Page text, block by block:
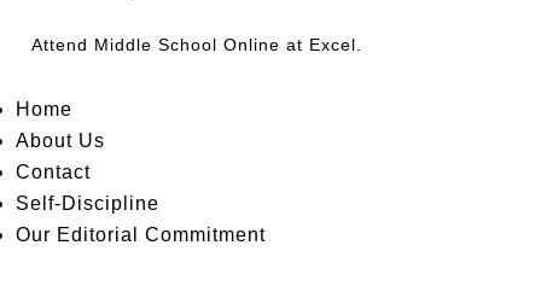
Attend Middle School Online at Excel.
Home
About Us
Contact
Self-Discipline
Our Editorial Commitment